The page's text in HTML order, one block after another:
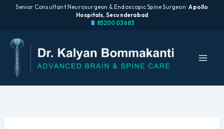
Senior Consultant Neurosurgeon & Endoscopic Spine Surgeon ·Apollo
Hospitals, Secunderabad
85200 03683
content